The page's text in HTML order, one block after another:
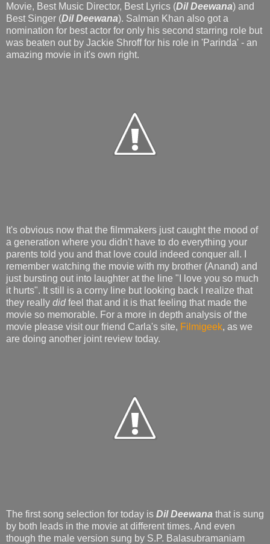
Movie, Best Music Director, Best Lyrics (Dil Deewana) and
Best Singer (Dil Deewana). Salman Khan also got a
nomination for best actor for only his second starring role but
was beaten out by Jackie Shroff for his role in 'Parinda' - an
amazing movie in it's own right.
It's obvious now that the filmmakers just caught the mood of
a generation where you didn't have to do everything your
parents told you and that love could indeed conquer all. I
remember watching the movie with my brother (Anand) and
just bursting out into laughter at the line "I love you so much
it hurts". It still is a corny line but looking back I realize that
they really didfeel that and it is that feeling that made the
movie so memorable. For a more in depth analysis of the
movie please visit our friend Carla's site, Filmigeek, as we
are doing another joint review today.
The first song selection for today is Dil Deewana that is sung
by both leads in the movie at different times. And even
though the male version sung by S.P. Balasubramaniam